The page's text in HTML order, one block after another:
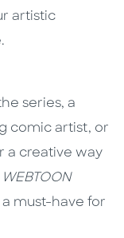
artistic
series, a
comic artist, or
a creative way
a must-have for